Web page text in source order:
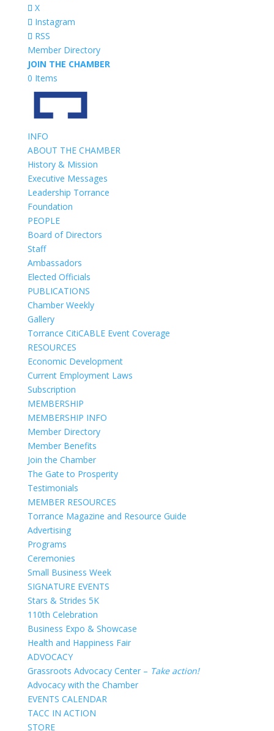
X
Instagram
RSS
Member Directory
JOIN THE CHAMBER
0 Items
INFO
ABOUT THE CHAMBER
History & Mission
Executive Messages
Leadership Torrance
Foundation
PEOPLE
Board of Directors
Staff
Ambassadors
Elected Officials
PUBLICATIONS
Chamber Weekly
Gallery
Torrance CitiCABLE Event Coverage
RESOURCES
Economic Development
Current Employment Laws
Subscription
MEMBERSHIP
MEMBERSHIP INFO
Member Directory
Member Benefits
Join the Chamber
The Gate to Prosperity
Testimonials
MEMBER RESOURCES
Torrance Magazine and Resource Guide
Advertising
Programs
Ceremonies
Small Business Week
SIGNATURE EVENTS
Stars & Strides 5K
110th Celebration
Business Expo & Showcase
Health and Happiness Fair
ADVOCACY
Grassroots Advocacy Center – Take action!
Advocacy with the Chamber
EVENTS CALENDAR
TACC IN ACTION
STORE